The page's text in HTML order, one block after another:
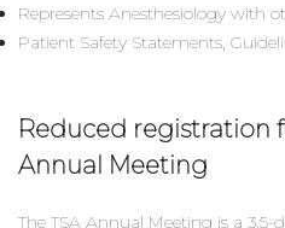
Represents Anesthesiology with
Patient Safety Statements,
Reduced registration
Annual Meeting
The TSA Annual Meeting is a 3.5-